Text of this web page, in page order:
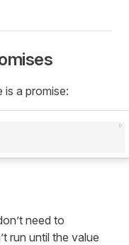
a promise:
need to
run until the value